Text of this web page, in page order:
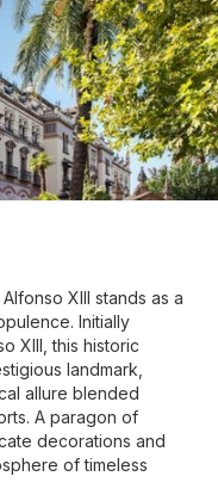
XIII stands as a
Initially
XIII, this historic
landmark,
allure blended
A paragon of
decorations and
of timeless